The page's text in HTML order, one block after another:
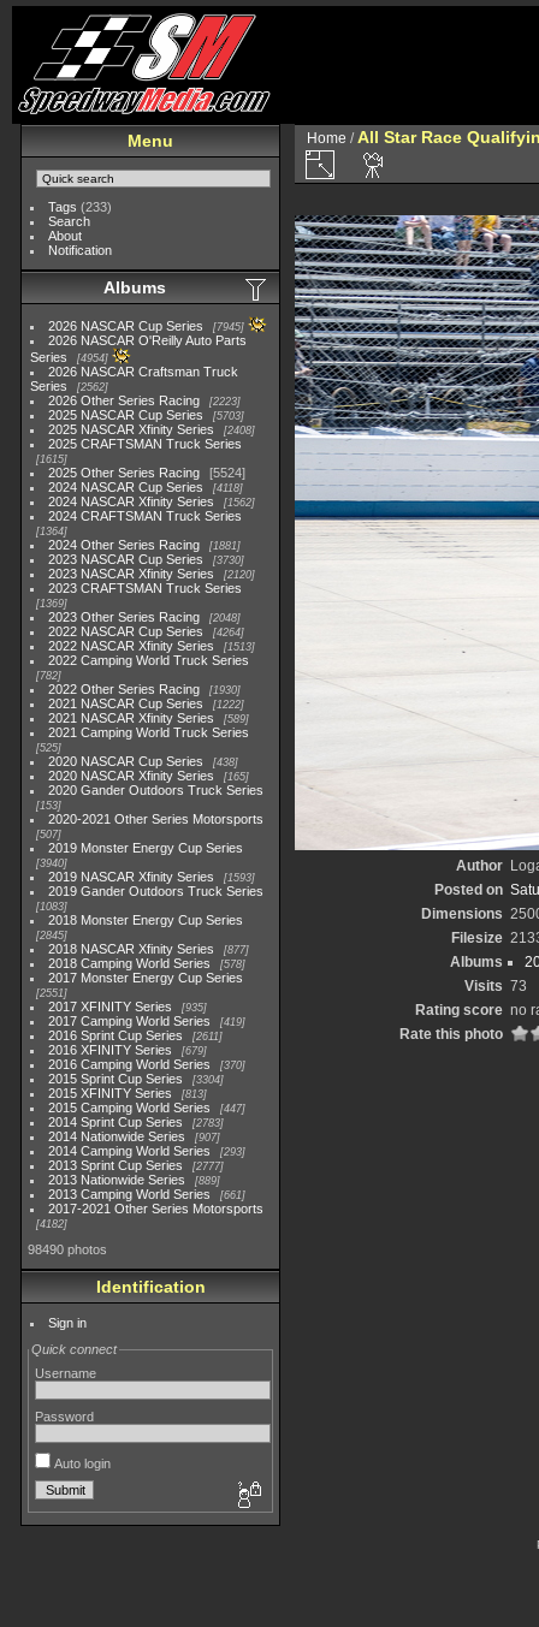
Menu
Tags (233)
Search
About
Notification
Albums
2026 NASCAR Cup Series 7945
2026 NASCAR O'Reilly Auto Parts
Series
4954
2026 NASCAR Craftsman Truck
Series
2562
2026 Other Series Racing 2223
2025 NASCAR Cup Series 5703
2025 NASCAR Xfinity Series 2408
2025 CRAFTSMAN Truck Series
1615
2025 Other Series Racing
5524
2024 NASCAR Cup Series
4118
2024 NASCAR Xfinity Series 1562
2024 CRAFTSMAN Truck Series
1364
2024 Other Series Racing 1881
2023 NASCAR Cup Series 3730
2023 NASCAR Xfinity Series 2120
2023 CRAFTSMAN Truck Series
1369
2023 Other Series Racing 2048
2022 NASCAR Cup Series 4264
2022 NASCAR Xfinity Series 1513
2022 Camping World Truck Series
782
2022 Other Series Racing 1930
2021 NASCAR Cup Series 1222
2021 NASCAR Xfinity Series 589
2021 Camping World Truck Series
525
2020 NASCAR Cup Series 438
2020 NASCAR Xfinity Series 165
2020 Gander Outdoors Truck Series
153
2020-2021 Other Series Motorsports
507
2019 Monster Energy Cup Series
3940
2019 NASCAR Xfinity Series 1593
2019 Gander Outdoors Truck Series
1083
2018 Monster Energy Cup Series
2845
2018 NASCAR Xfinity Series 877
2018 Camping World Series 578
2017 Monster Energy Cup Series
2551
2017 XFINITY Series 935
2017 Camping World Series 419
2016 Sprint Cup Series 2611
2016 XFINITY Series 679
2016 Camping World Series 370
2015 Sprint Cup Series 3304
2015 XFINITY Series 813
2015 Camping World Series 447
2014 Sprint Cup Series 2783
2014 Nationwide Series 907
2014 Camping World Series 293
2013 Sprint Cup Series 2777
2013 Nationwide Series 889
2013 Camping World Series 661
2017-2021 Other Series Motorsports
4182
98490 photos
Identification
Sign in
Quick connect
Username
Password
Auto login
Home / All Star Race
Author
Posted on
Dimensions
Filesize
Albums
Visits 73
Rating score no
Rate this photo